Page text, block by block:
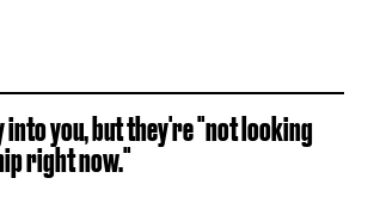
into you, but they're "not looking
right now."